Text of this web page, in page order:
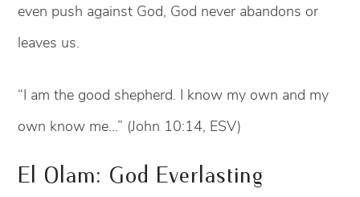
even push against God, God never abandons or
leaves us.
“I am the good shepherd. I know my own and my
own know me…” (John 10:14, ESV)
El Olam: God Everlasting